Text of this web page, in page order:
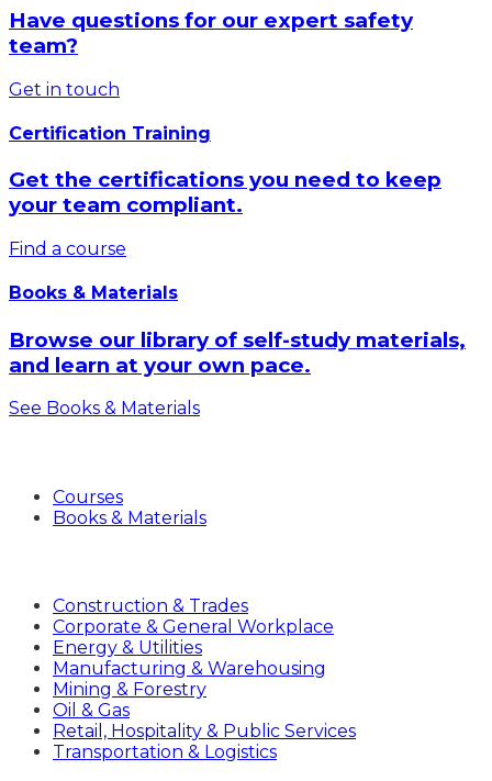
Have questions for our expert safety
team?
Get in touch
Certification Training
Get the certifications you need to keep
your team compliant.
Find a course
Books & Materials
Browse our library of self-study materials,
and learn at your own pace.
See Books & Materials
Courses
Books & Materials
Construction & Trades
Corporate & General Workplace
Energy & Utilities
Manufacturing & Warehousing
Mining & Forestry
Oil & Gas
Retail, Hospitality & Public Services
Transportation & Logistics